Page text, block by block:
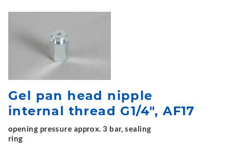
Gel pan head nipple
internal thread G1/4", AF17
opening pressure approx. 3 bar, sealing
ring